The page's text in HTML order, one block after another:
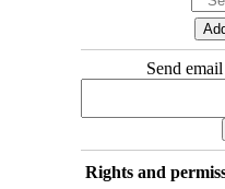
Send
Rights and